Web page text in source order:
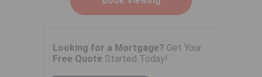
Looking for a Mortgage? Get Your
Free Quote Started Today!